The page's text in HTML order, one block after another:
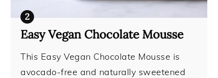
Easy Vegan Chocolate Mousse
This Easy Vegan Chocolate Mousse is
avocado-free and naturally sweetened